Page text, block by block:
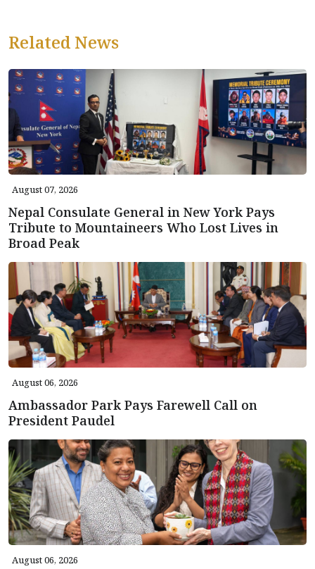
Related News
August 07, 2026
Nepal Consulate General in New York Pays
Tribute to Mountaineers Who Lost Lives in
Broad Peak
August 06, 2026
Ambassador Park Pays Farewell Call on
President Paudel
August 06, 2026